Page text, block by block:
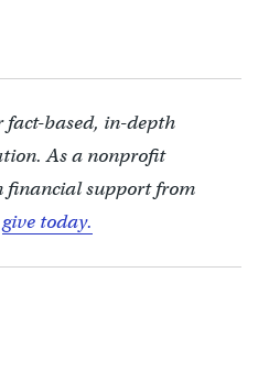
fact-based, in-depth
As a nonprofit
financial support from
give today.